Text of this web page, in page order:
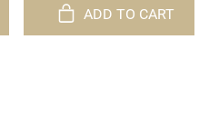
ADD TO CART